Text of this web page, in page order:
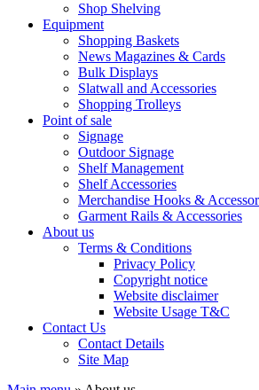
Shop Shelving
Equipment
Shopping Baskets
News Magazines & Cards
Bulk Displays
Slatwall and Accessories
Shopping Trolleys
Point of sale
Signage
Outdoor Signage
Shelf Management
Shelf Accessories
Merchandise Hooks &
Garment Rails & Accessories
About us
Terms & Conditions
Privacy Policy
Copyright notice
Website disclaimer
Website Usage T&C
Contact Us
Contact Details
Site Map